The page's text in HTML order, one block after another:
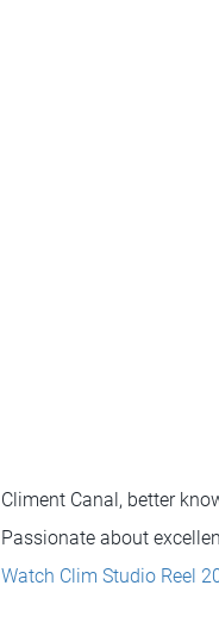
Climent Canal, better
Passionate about
Watch Clim Studio Reel